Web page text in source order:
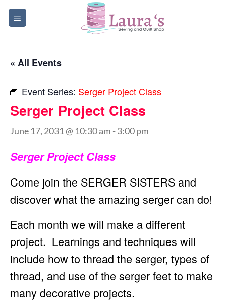
Skip
« All Events
Event Series: Serger Project Class
Serger Project Class
June 17, 2031 @ 10:30 am -3:00 pm
Serger Project Class
Come join the SERGER SISTERS and
discover what the amazing serger can do!
Each month we will make a different
project. Learnings and techniques will
include how to thread the serger, types of
thread, and use of the serger feet to make
many decorative projects.